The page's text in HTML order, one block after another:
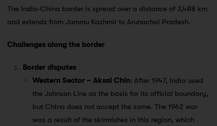
The India-China border is spread over a distance of 3,488 km
and extends from Jammu Kashmir to Arunachal Pradesh.
Challenges along the border
Border disputes
Western Sector – Aksai Chin: After 1947, India used
the Johnson Line as the basis for its official boundary,
but China does not accept the same. The 1962 war
was a result of the skirmishes in this region, which